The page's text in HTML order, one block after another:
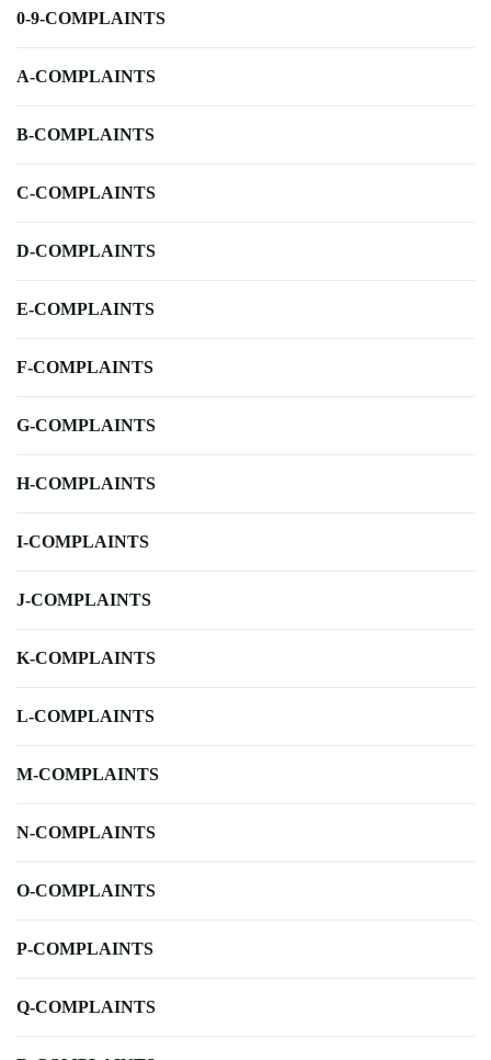
0-9-COMPLAINTS
A-COMPLAINTS
B-COMPLAINTS
C-COMPLAINTS
D-COMPLAINTS
E-COMPLAINTS
F-COMPLAINTS
G-COMPLAINTS
H-COMPLAINTS
I-COMPLAINTS
J-COMPLAINTS
K-COMPLAINTS
L-COMPLAINTS
M-COMPLAINTS
N-COMPLAINTS
O-COMPLAINTS
P-COMPLAINTS
Q-COMPLAINTS